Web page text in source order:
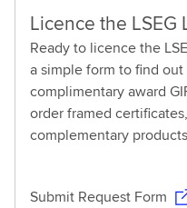
Licence the LSEG
Ready to licence the
a simple form to find
complimentary award
order framed
complementary
Submit Request Form